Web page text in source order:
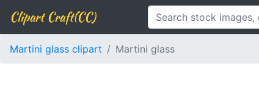
Clipart Craft(CC)
Martini glass clipart Martini glass